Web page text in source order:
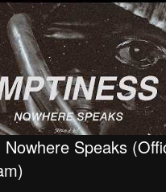
Speaks